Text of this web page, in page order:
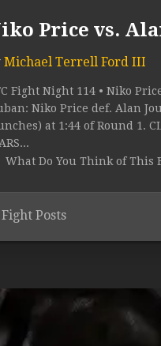
Price vs.
Michael Terrell Ford III
Fight Night 114 • Niko
Niko Price def. Alan
at 1:44 of Round 1.
What Do You Think of This
Fight Posts